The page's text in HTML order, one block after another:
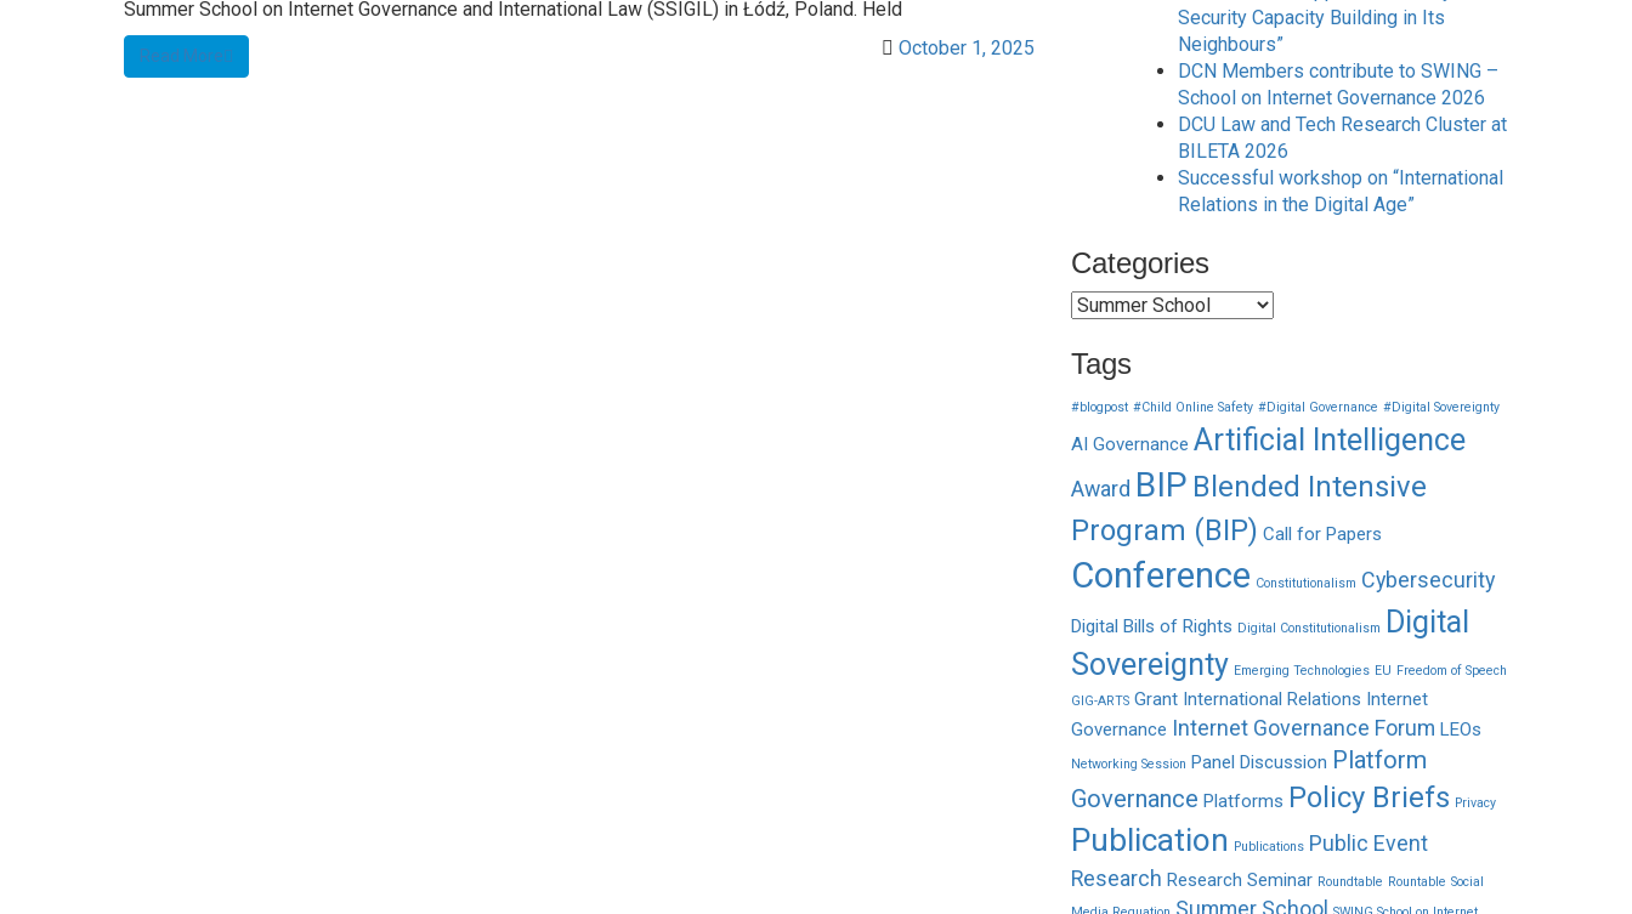
Summer School on Internet Governance and International Law (SSIGIL) in Łódź, Poland. Held
Read More October 1, 2025
Security Capacity Building in Its
Neighbours”
DCN Members contribute to SWING –
School on Internet Governance 2026
DCU Law and Tech Research Cluster at
BILETA 2026
Successful workshop on “International
Relations in the Digital Age”
Categories
Categories
Tags
#blogpost #Child Online Safety #Digital Governance #Digital Sovereignty
AI Governance Artificial Intelligence
Award BIP Blended Intensive
Program (BIP) Call for Papers
Conference Constitutionalism Cybersecurity
Digital Bills of Rights Digital Constitutionalism
Digital
Sovereignty Emerging Technologies EU Freedom of Speech
GIG-ARTS Grant International Relations Internet
Governance Internet Governance Forum LEOs
Networking Session Panel Discussion Platform
Governance Platforms Policy Briefs Privacy
Publication Publications Public Event
Research Research Seminar Roundtable Rountable Social
Summer School